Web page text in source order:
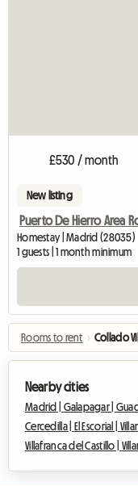
£530 / month
New listing
Puerto De Hierro Area
Homestay | Madrid (28035)
1 guests | 1 month minimum
Rooms to rent › Collado
Nearby cities
Madrid | Galapagar |
Cercedilla |
El Escorial |
Villafranca del Castillo |